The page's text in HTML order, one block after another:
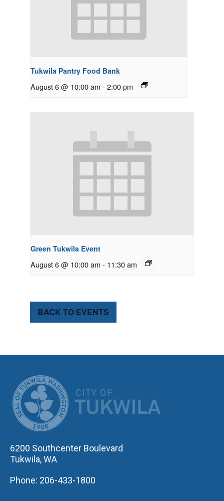
Tukwila Pantry Food Bank
August 6 @ 10:00 am - 2:00 pm
Green Tukwila Event
August 6 @ 10:00 am - 11:30 am
BACK TO EVENTS
6200 Southcenter Boulevard
Tukwila, WA
Phone: 206-433-1800